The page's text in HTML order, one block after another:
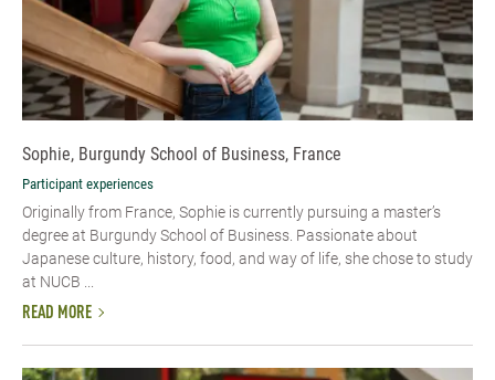
Sophie, Burgundy School of Business, France
Participant experiences
Originally from France, Sophie is currently pursuing a master’s
degree at Burgundy School of Business. Passionate about
Japanese culture, history, food, and way of life, she chose to study
at NUCB ...
READ MORE